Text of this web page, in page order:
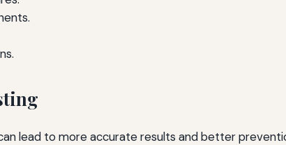
lead to more accurate results and better